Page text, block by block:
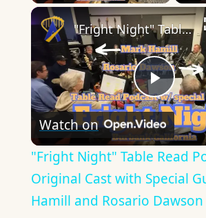
Play
"Fright Night" Table Read Podcast - Original Cast with Special Guests Mark Hamill and Rosario Dawson
Watch on
"Fright Night" Table Read
Original Cast with Special
Hamill and Rosario Dawson